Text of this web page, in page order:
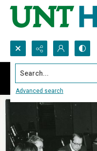
Search...
Advanced search